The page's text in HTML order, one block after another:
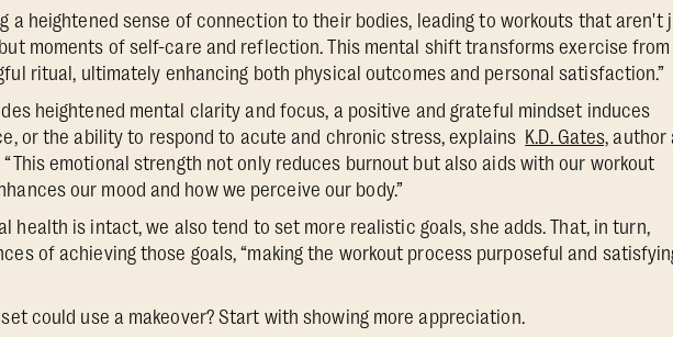
a heightened sense of connection to their bodies, leading to workouts that aren't
moments of self-care and reflection. This mental shift transforms exercise from
ritual, ultimately enhancing both physical outcomes and personal satisfaction.”
heightened mental clarity and focus, a positive and grateful mindset induces
or the ability to respond to acute and chronic stress, explains K.D. Gates, author
emotional strength not only reduces burnout but also aids with our workout
our mood and how we perceive our body.”
health is intact, we also tend to set more realistic goals, she adds. That, in turn,
of achieving those goals, “making the workout process purposeful and
could use a makeover? Start with showing more appreciation.